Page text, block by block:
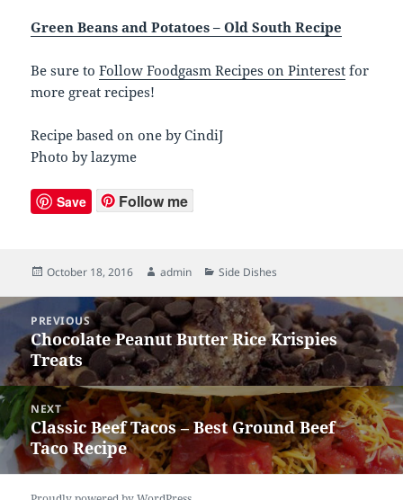
Green Beans and Potatoes – Old South Recipe
Be sure toFollow Foodgasm Recipes on Pinterest for
more great recipes!
Recipe based on one by CindiJ
Photo by lazyme
Save Follow me
Posted
October 18, 2016 Author
admin Categories
Side Dishes
Post
navigation
PREVIOUS
Previous
post:
Chocolate Peanut Butter Rice Krispies
Treats
NEXT
Next
post:
Classic Beef Tacos – Best Ground Beef
Taco Recipe